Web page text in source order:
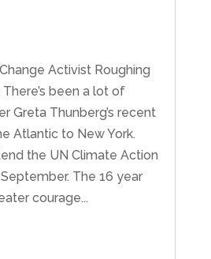
Activist Roughing
been a lot of
Greta Thunberg’s recent
Atlantic to New York.
the UN Climate Action
The 16 year
courage...